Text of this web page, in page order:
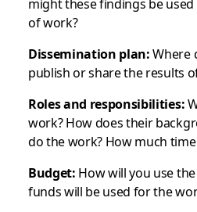
of work?
Dissemination plan:Where
publish or share the results
Roles and responsibilities:
work? How does their
do the work? How much
Budget: How will you use
funds will be used for the